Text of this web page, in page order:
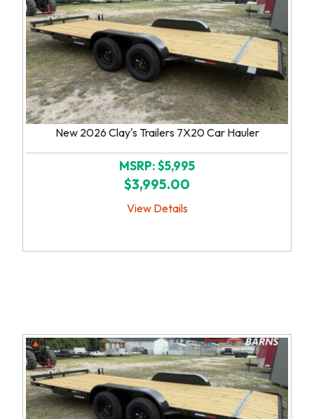
New 2026 Clay's Trailers 7X20 Car Hauler
MSRP: $5,995
$3,995.00
View Details